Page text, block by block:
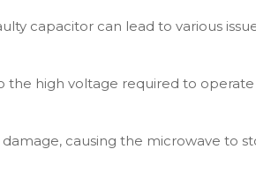
capacitor can lead to various
the high voltage required to
causing the microwave to